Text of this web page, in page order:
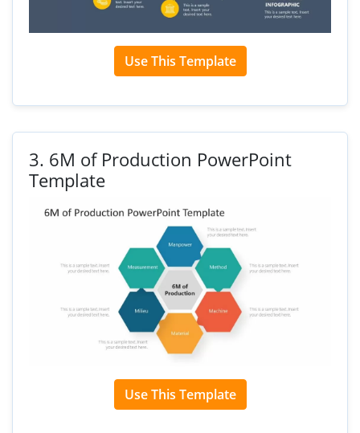
Use This Template
3. 6M of Production PowerPoint
Template
Use This Template